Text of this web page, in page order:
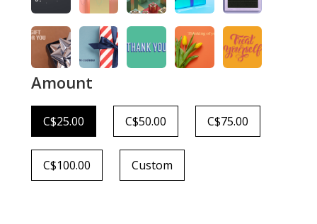
Amount
C$25.00 C$50.00 C$75.00
C$100.00 Custom